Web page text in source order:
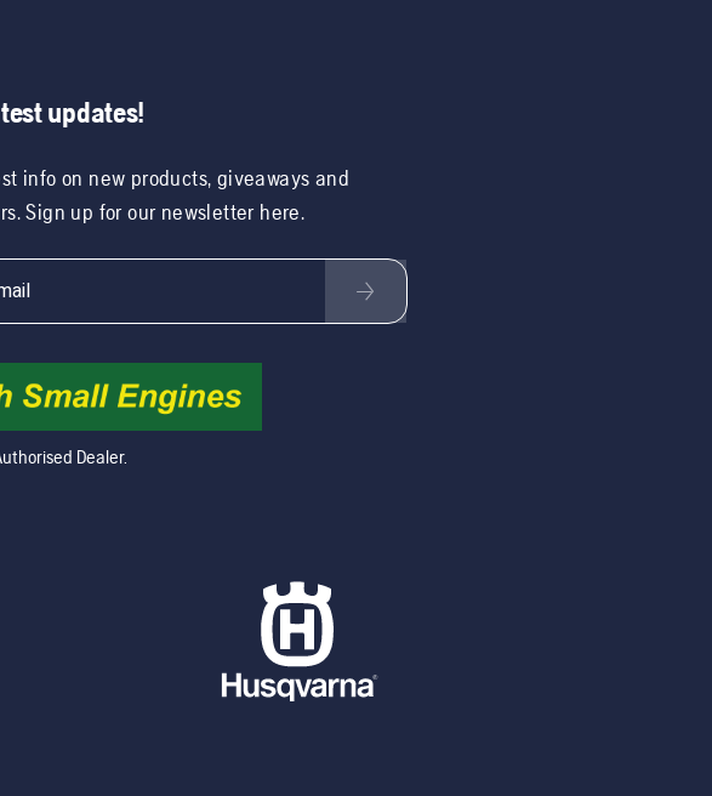
updates!
info on new products, giveaways and
Sign up for our newsletter here.
Dealer.